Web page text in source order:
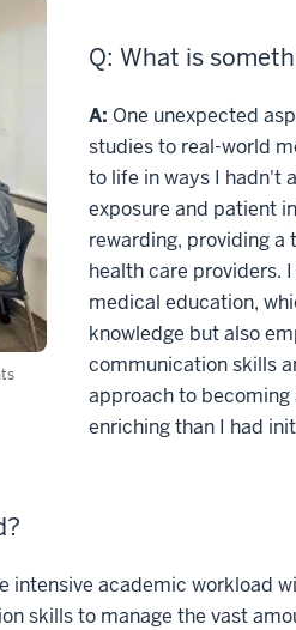
Q: What is
A: One unexpected
studies to real-world
to life in ways I hadn't
exposure and patient
rewarding, providing a
health care providers.
medical education,
knowledge but also
communication skills
approach to
enriching than I had
intensive academic workload
skills to manage the vast